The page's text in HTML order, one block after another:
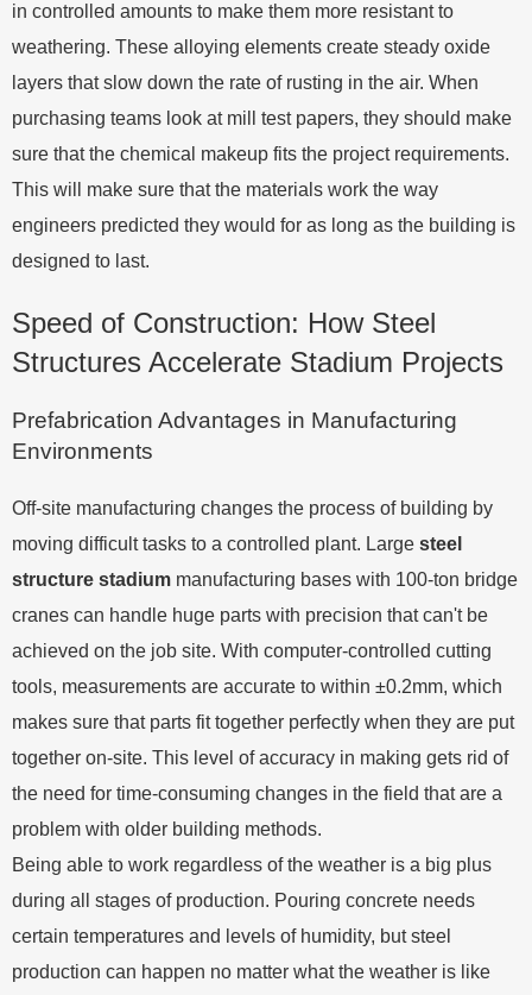
in controlled amounts to make them more resistant to
weathering. These alloying elements create steady oxide
layers that slow down the rate of rusting in the air. When
purchasing teams look at mill test papers, they should make
sure that the chemical makeup fits the project requirements.
This will make sure that the materials work the way
engineers predicted they would for as long as the building is
designed to last.
Speed of Construction: How Steel
Structures Accelerate Stadium Projects
Prefabrication Advantages in Manufacturing
Environments
Off-site manufacturing changes the process of building by
moving difficult tasks to a controlled plant. Large steel
structure stadium manufacturing bases with 100-ton bridge
cranes can handle huge parts with precision that can't be
achieved on the job site. With computer-controlled cutting
tools, measurements are accurate to within ±0.2mm, which
makes sure that parts fit together perfectly when they are put
together on-site. This level of accuracy in making gets rid of
the need for time-consuming changes in the field that are a
problem with older building methods.
Being able to work regardless of the weather is a big plus
during all stages of production. Pouring concrete needs
certain temperatures and levels of humidity, but steel
production can happen no matter what the weather is like